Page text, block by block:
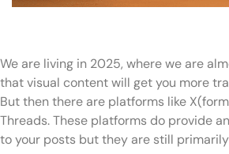
We are living in 2025, where we are
that visual content will get you more
But then there are platforms like
Threads. These platforms do provide
to your posts but they are still